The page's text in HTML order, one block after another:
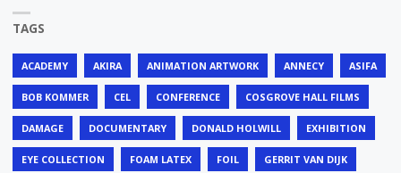
TAGS
ACADEMY AKIRA ANIMATION ARTWORK ANNECY ASIFA
BOB KOMMER CEL CONFERENCE COSGROVE HALL FILMS
DAMAGE DOCUMENTARY DONALD HOLWILL EXHIBITION
EYE COLLECTION FOAM LATEX FOIL GERRIT VAN DIJK